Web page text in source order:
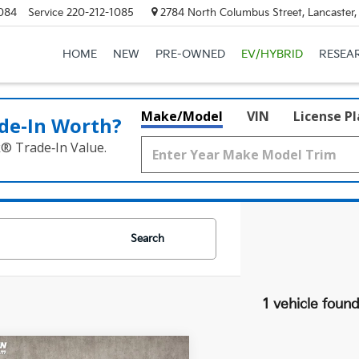
Service 220-212-1085 2784 North Columbus Street,
HOME NEW PRE-OWNED EV/HYBRID
Worth?
Trade‑In Value.
Make/Model VIN License
Search
1 vehicle found
Vehicle